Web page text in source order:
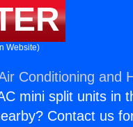
Website)
Conditioning and
mini split units in
Contact us